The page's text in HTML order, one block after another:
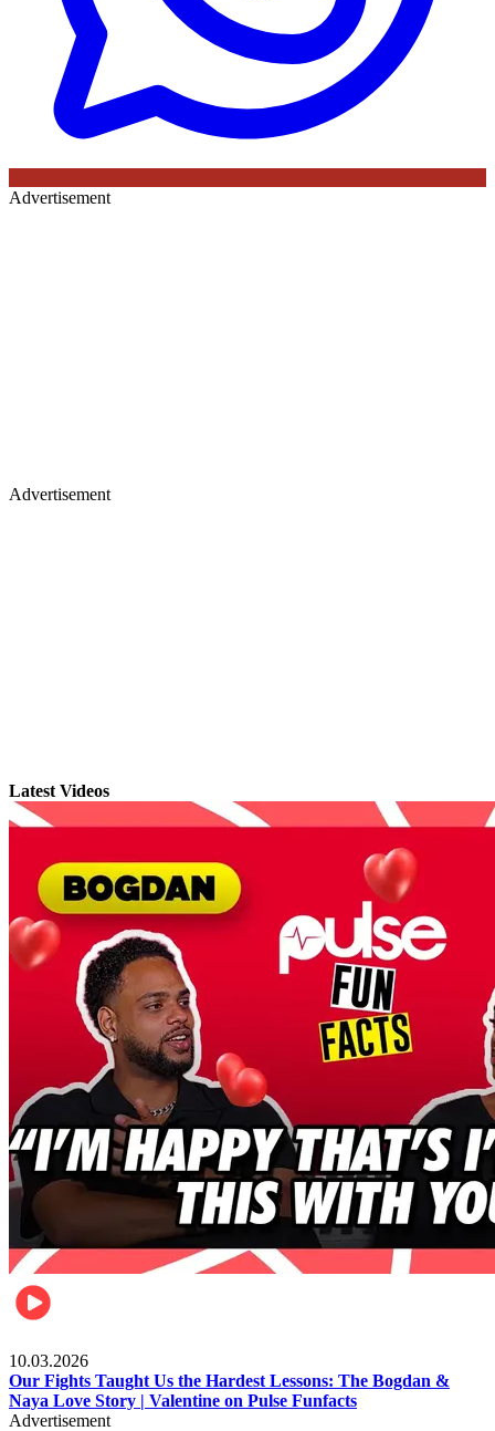
Advertisement
Advertisement
Latest Videos
10.03.2026
Our Fights Taught Us the Hardest Lessons: The Bogdan &
Naya Love Story | Valentine on Pulse Funfacts
Advertisement